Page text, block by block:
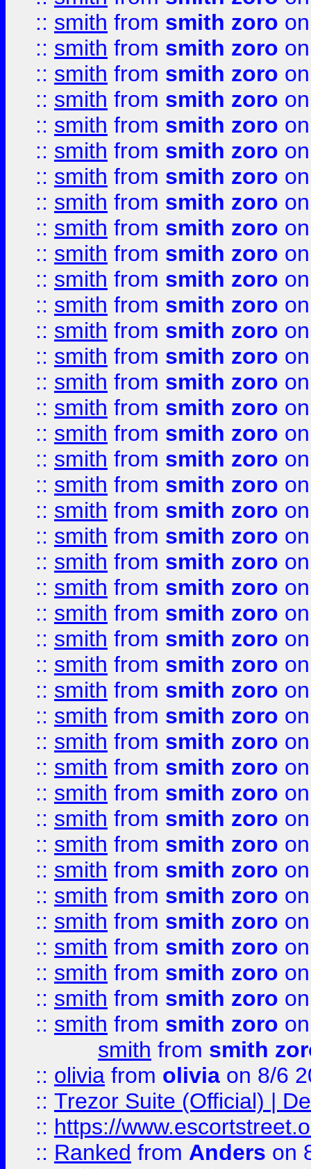
:: smith from smith zoro
:: smith from smith zoro
:: smith from smith zoro
:: smith from smith zoro
:: smith from smith zoro
:: smith from smith zoro
:: smith from smith zoro
:: smith from smith zoro
:: smith from smith zoro
:: smith from smith zoro
:: smith from smith zoro
:: smith from smith zoro
:: smith from smith zoro
:: smith from smith zoro
:: smith from smith zoro
:: smith from smith zoro
:: smith from smith zoro
:: smith from smith zoro
:: smith from smith zoro
:: smith from smith zoro
:: smith from smith zoro
:: smith from smith zoro
:: smith from smith zoro
:: smith from smith zoro
:: smith from smith zoro
:: smith from smith zoro
:: smith from smith zoro
:: smith from smith zoro
:: smith from smith zoro
:: smith from smith zoro
:: smith from smith zoro
:: smith from smith zoro
:: smith from smith zoro
:: smith from smith zoro
:: smith from smith zoro
:: smith from smith zoro
:: smith from smith zoro
:: smith from smith zoro
:: smith from smith zoro
:: smith from smith zoro
smith from smith
:: olivia from olivia on 8/6
:: Trezor Suite (Official) |
:: https://
:: Ranked from Anders on